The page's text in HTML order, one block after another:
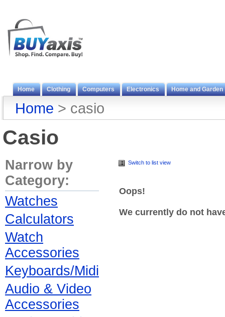
Home Clothing Computers Electronics Home and Garden
Home > casio
Casio
Narrow by
Category:
Watches
Calculators
Watch
Accessories
Keyboards/Midi
Audio & Video
Accessories
Switch to list view
Oops!
We currently do not